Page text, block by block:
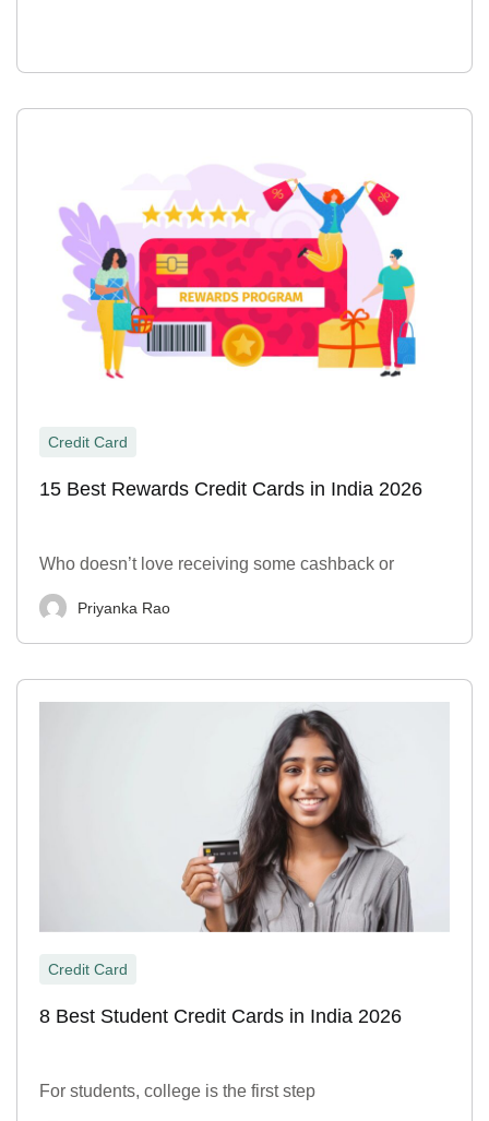
Credit Card
15 Best Rewards Credit Cards in India 2026
Who doesn’t love receiving some cashback or
Priyanka Rao
Credit Card
8 Best Student Credit Cards in India 2026
For students, college is the first step